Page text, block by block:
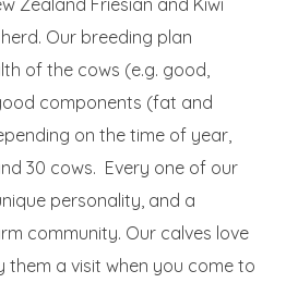
Zealand Friesian and Kiwi
Our breeding plan
of the cows (e.g. good,
components (fat and
on the time of year,
30 cows. Every one of our
personality, and a
community. Our calves love
them a visit when you come to